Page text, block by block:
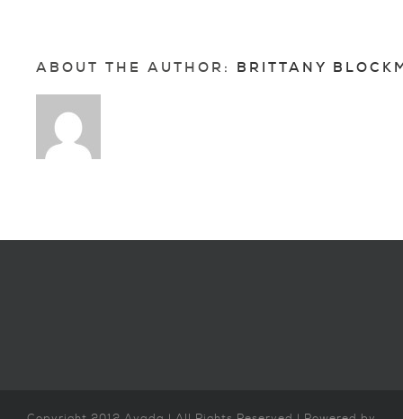
ABOUT THE AUTHOR: BRITTANY